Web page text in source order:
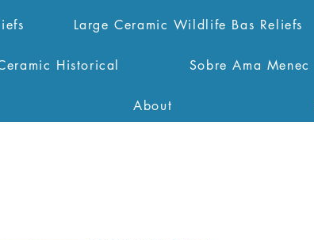
Large Ceramic Wildlife Bas Reliefs
Historical Sobre Ama Menec
About